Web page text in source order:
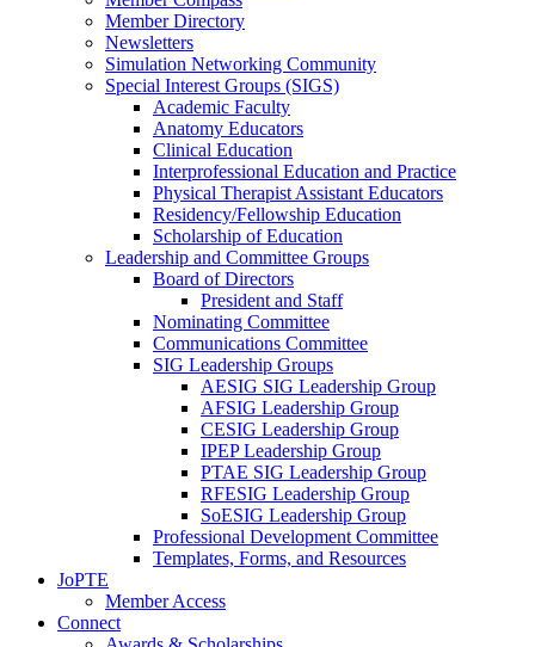
Member Directory
Newsletters
Simulation Networking Community
Special Interest Groups (SIGS)
Academic Faculty
Anatomy Educators
Clinical Education
Interprofessional Education and Practice
Physical Therapist Assistant Educators
Residency/Fellowship Education
Scholarship of Education
Leadership and Committee Groups
Board of Directors
President and Staff
Nominating Committee
Communications Committee
SIG Leadership Groups
AESIG SIG Leadership Group
AFSIG Leadership Group
CESIG Leadership Group
IPEP Leadership Group
PTAE SIG Leadership Group
RFESIG Leadership Group
SoESIG Leadership Group
Professional Development Committee
Templates, Forms, and Resources
JoPTE
Member Access
Connect